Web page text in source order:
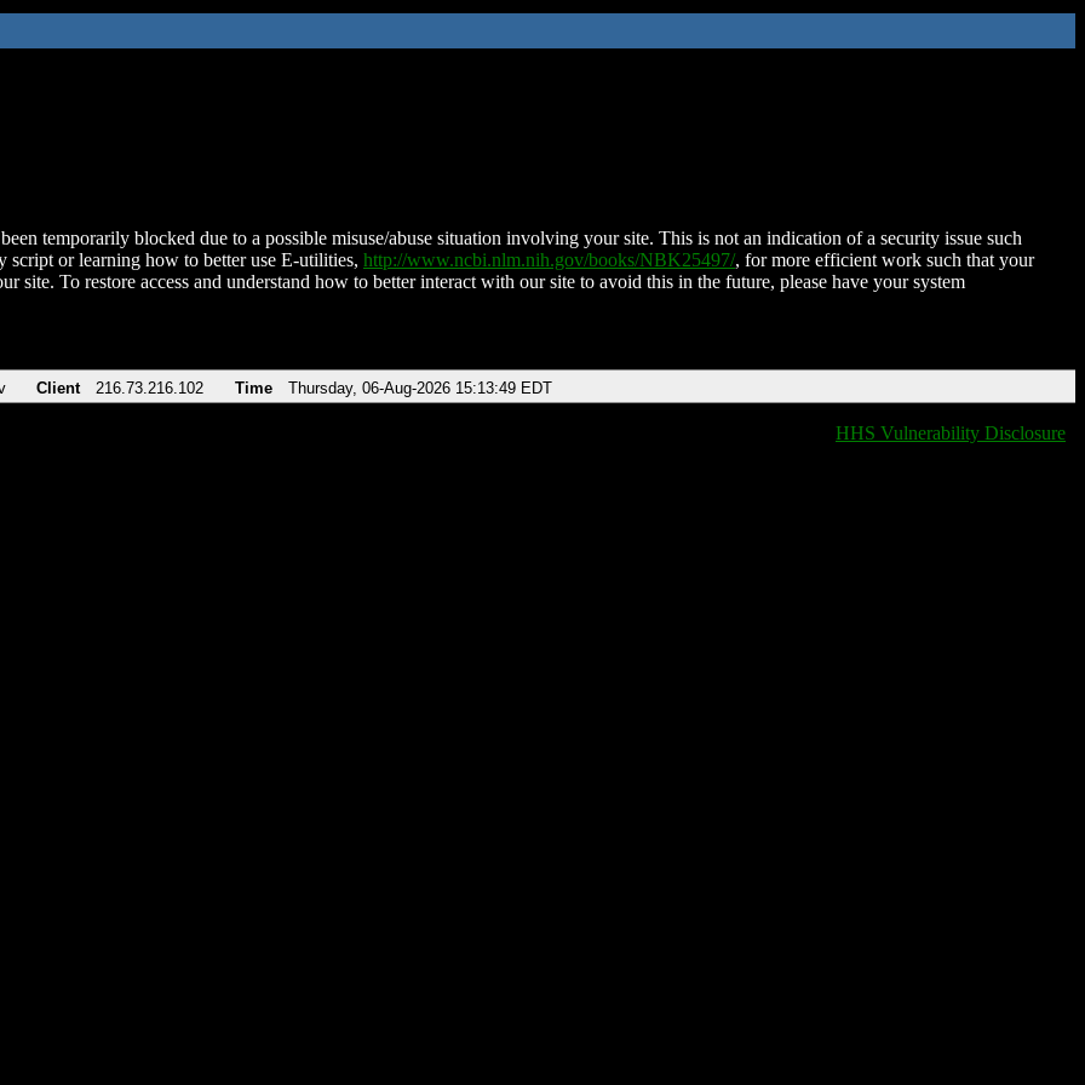
temporarily blocked due to a possible misuse/abuse situation involving your site. This is not an indication of a security issue such
script or learning how to better use E-utilities, http://www.ncbi.nlm.nih.gov/books/NBK25497/, for more efficient work such that your
site. To restore access and understand how to better interact with our site to avoid this in the future, please have your system
Client 216.73.216.102 Time Thursday, 06-Aug-2026 15:13:49 EDT
HHS Vulnerability Disclosure